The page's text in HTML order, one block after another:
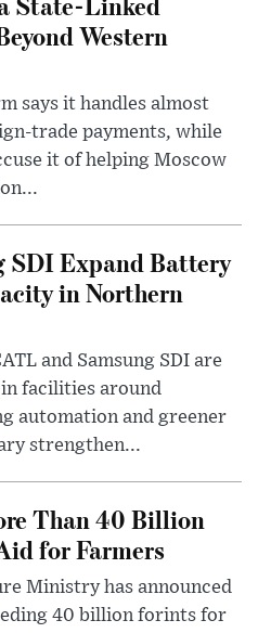
Western
says it handles almost
trade payments, while
it of helping Moscow
SDI Expand Battery
in Northern
and Samsung SDI are
facilities around
automation and greener
strengthen...
Than 40 Billion
for Farmers
Ministry has announced
40 billion forints for